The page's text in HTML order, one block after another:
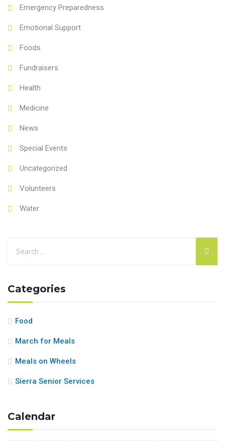
Emergency Preparedness
Emotional Support
Foods
Fundraisers
Health
Medicine
News
Special Events
Uncategorized
Volunteers
Water
Categories
Food
March for Meals
Meals on Wheels
Sierra Senior Services
Calendar